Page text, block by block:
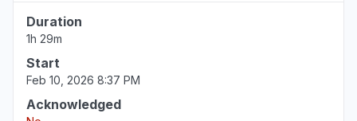
"Not working for a multi billion dollar
Jun 30, 3:34 PM
Pennsylvania, United States
Duration
1h 29m
Start
Feb 10, 2026 8:37 PM
Acknowledged